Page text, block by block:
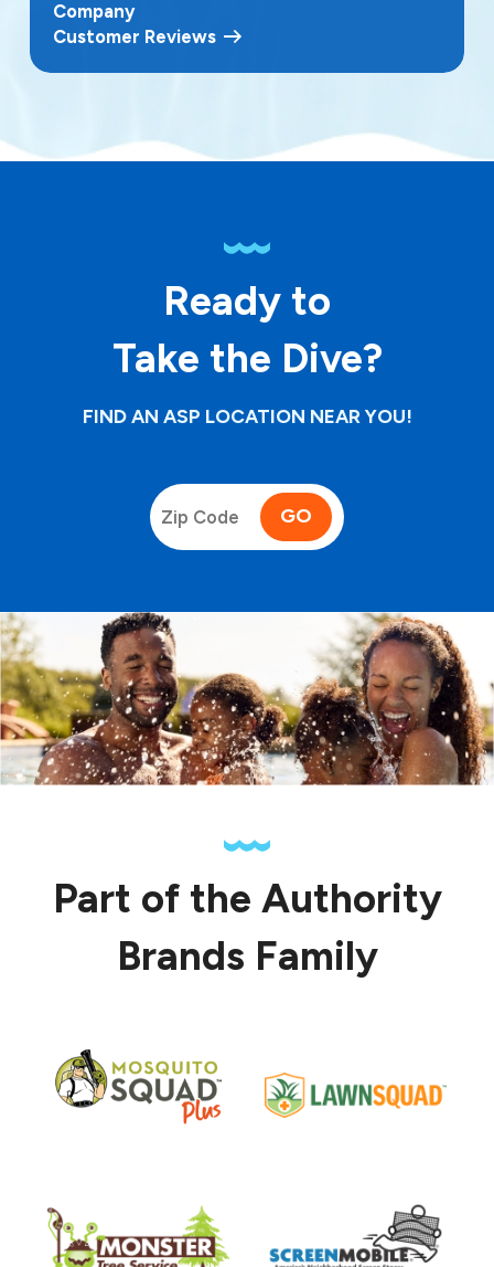
Company
Customer Reviews
Ready to
Take the Dive?
FIND AN ASP LOCATION NEAR YOU!
GO
Part of the Authority
Brands Family